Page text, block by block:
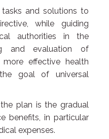
and solutions to
while guiding
authorities in the
and evaluation of
effective health
goal of universal
plan is the gradual
benefits, in particular
expenses.